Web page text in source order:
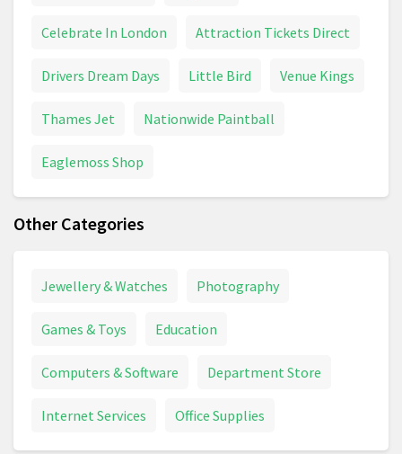
Celebrate In London Attraction Tickets Direct
Drivers Dream Days Little Bird Venue Kings
Thames Jet Nationwide Paintball
Eaglemoss Shop
Other Categories
Jewellery & Watches Photography
Games & Toys Education
Computers & Software Department Store
Internet Services Office Supplies